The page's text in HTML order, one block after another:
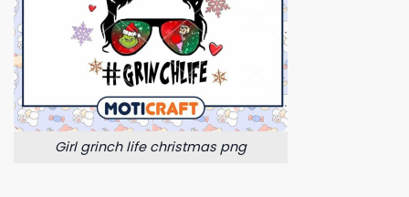
Girl grinch life christmas png